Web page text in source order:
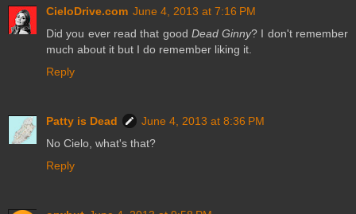
CieloDrive.com June 4, 2013 at 7:16 PM
Did you ever read that good Dead Ginny? I don't remember
much about it but I do remember liking it.
Reply
Patty is Dead
June 4, 2013 at 8:36 PM
No Cielo, what's that?
Reply